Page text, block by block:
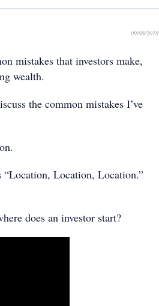
09/08/2018
mistakes that investors make,
wealth.
the common mistakes I’ve
“Location, Location, Location.”
does an investor start?